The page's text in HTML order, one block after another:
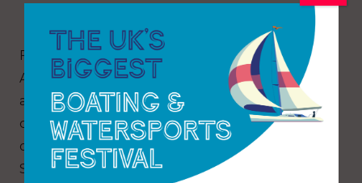
For all the teams in the Louis Vuitton 38th
America’s Cup in 2027, the clock is ticking now,
and vital decisions will have to be taken in the
coming days and weeks that will decide the
overall success of individual campaigns.
Selecting where, when and how to train both in